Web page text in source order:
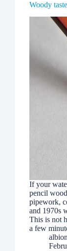
Woody
If your
pencil
pipework,
and 1970s
This is not
a few